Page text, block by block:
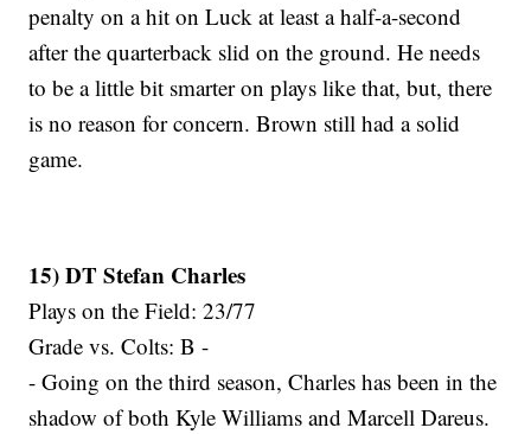
penalty on a hit on Luck at least a half-a-second
after the quarterback slid on the ground. He needs
to be a little bit smarter on plays like that, but, there
is no reason for concern. Brown still had a solid
game.
15) DT Stefan Charles
Plays on the Field: 23/77
Grade vs. Colts: B -
- Going on the third season, Charles has been in the
shadow of both Kyle Williams and Marcell Dareus.